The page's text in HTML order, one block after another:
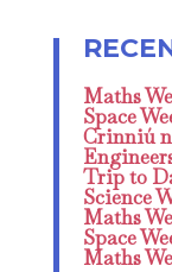
Maths
Space
Crinniú
Trip to
Science
Maths
Space
Maths